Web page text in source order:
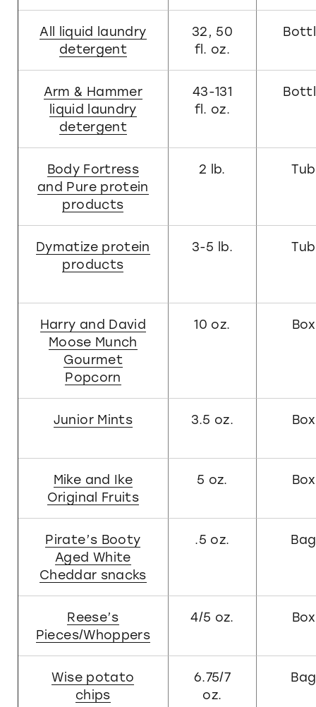
All liquid laundry
detergent
32, 50
fl. oz.
Arm & Hammer
liquid laundry
detergent
43-131
fl. oz.
Body Fortress
and Pure protein
products
2 lb. Tub
Dymatize protein
products
3-5 lb. Tub
Harry and David
Moose Munch
Gourmet
Popcorn
10 oz. Box
Junior Mints 3.5 oz. Box
Mike and Ike
Original Fruits
5 oz. Box
Pirate’s Booty
Aged White
Cheddar snacks
.5 oz. Bag
Reese’s
Pieces/Whoppers
4/5 oz. Box
Wise potato
chips
6.75/7
oz.
Bag